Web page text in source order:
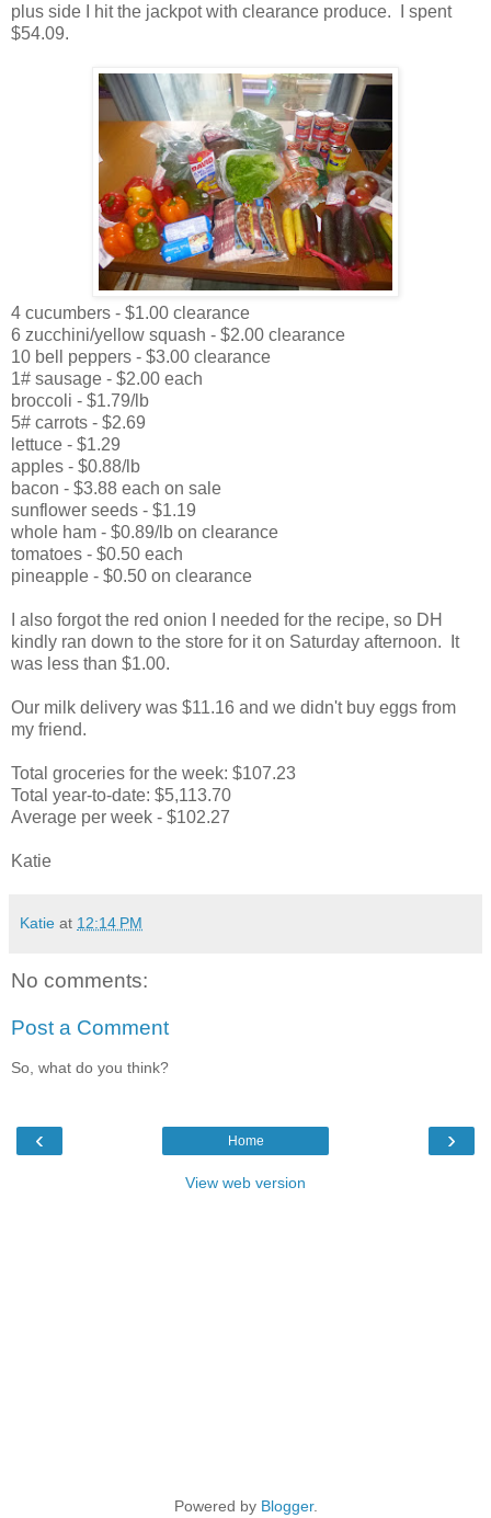
plus side I hit the jackpot with clearance produce. I spent
$54.09.
4 cucumbers - $1.00 clearance
6 zucchini/yellow squash - $2.00 clearance
10 bell peppers - $3.00 clearance
1# sausage - $2.00 each
broccoli - $1.79/lb
5# carrots - $2.69
lettuce - $1.29
apples - $0.88/lb
bacon - $3.88 each on sale
sunflower seeds - $1.19
whole ham - $0.89/lb on clearance
tomatoes - $0.50 each
pineapple - $0.50 on clearance
I also forgot the red onion I needed for the recipe, so DH
kindly ran down to the store for it on Saturday afternoon. It
was less than $1.00.
Our milk delivery was $11.16 and we didn't buy eggs from
my friend.
Total groceries for the week: $107.23
Total year-to-date: $5,113.70
Average per week - $102.27
Katie
Katie at 12:14 PM
No comments:
Post a Comment
So, what do you think?
‹ ›
Home
View web version
Powered by Blogger.